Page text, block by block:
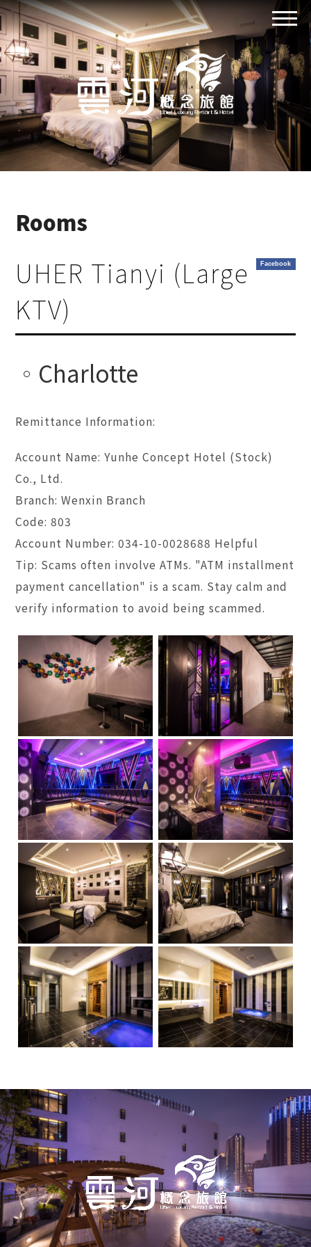
Rooms
Facebook
UHER Tianyi (Large
KTV)
Charlotte
Remittance Information:
Account Name: Yunhe Concept Hotel (Stock)
Co., Ltd.
Branch: Wenxin Branch
Code: 803
Account Number: 034-10-0028688 Helpful
Tip: Scams often involve ATMs. "ATM installment
payment cancellation" is a scam. Stay calm and
verify information to avoid being scammed.